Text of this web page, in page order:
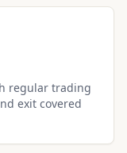
regular trading
exit covered